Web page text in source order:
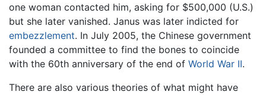
one woman contacted him, asking for $500,000 (U.S.)
but she later vanished. Janus was later indicted for
embezzlement. In July 2005, the Chinese government
founded a committee to find the bones to coincide
with the 60th anniversary of the end of World War II.
There are also various theories of what might have